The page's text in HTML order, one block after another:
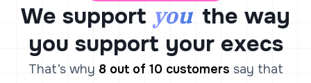
We support you the way
you support your execs
That’s why 8 out of 10 customers say that